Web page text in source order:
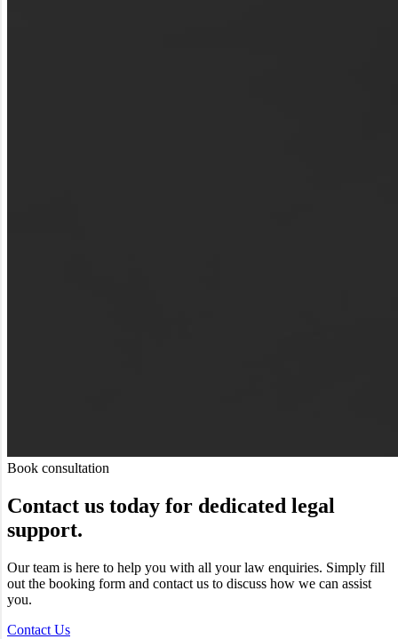
Book consultation
Contact us today for dedicated legal
support.
Our team is here to help you with all your law enquiries. Simply fill
out the booking form and contact us to discuss how we can assist
you.
Contact Us